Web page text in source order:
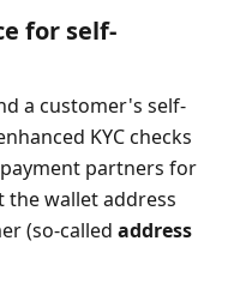
for self-
a customer's self-
KYC checks
partners for
wallet address
(so-called address